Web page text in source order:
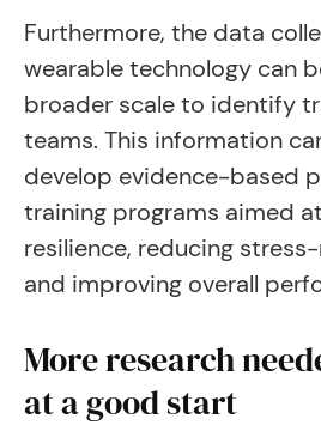
Furthermore, the data
wearable technology can
broader scale to identify
teams. This information
develop evidence-based
training programs aimed
resilience, reducing
and improving overall
More research
at a good start